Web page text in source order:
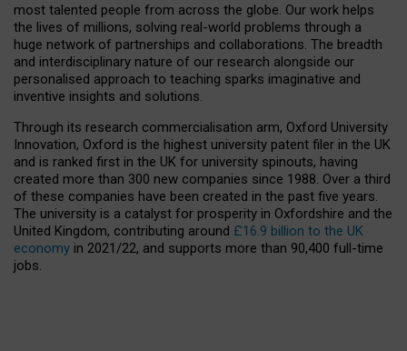
most talented people from across the globe. Our work helps
the lives of millions, solving real-world problems through a
huge network of partnerships and collaborations. The breadth
and interdisciplinary nature of our research alongside our
personalised approach to teaching sparks imaginative and
inventive insights and solutions.
Through its research commercialisation arm, Oxford University
Innovation, Oxford is the highest university patent filer in the UK
and is ranked first in the UK for university spinouts, having
created more than 300 new companies since 1988. Over a third
of these companies have been created in the past five years.
The university is a catalyst for prosperity in Oxfordshire and the
United Kingdom, contributing around £16.9 billion to the UK
economy in 2021/22, and supports more than 90,400 full-time
jobs.